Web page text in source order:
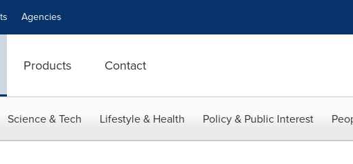
Agencies
Products Contact
Science & Tech Lifestyle & Health Policy & Public Interest